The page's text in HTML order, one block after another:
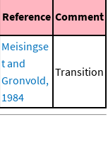
Reference Comment
Meisingse
t and
Gronvold,
1984
Transition